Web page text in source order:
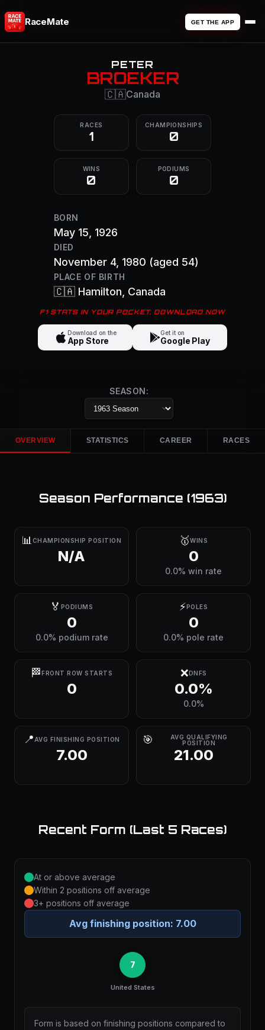
RaceMate GET THE APP
PETER
BROEKER
🇨🇦Canada
RACES
1
CHAMPIONSHIPS
0
WINS
0
PODIUMS
0
BORN
May 15, 1926
DIED
November 4, 1980 (aged 54)
PLACE OF BIRTH
🇨🇦 Hamilton , Canada
F1 STATS IN YOUR POCKET. DOWNLOAD NOW
Download on the
App Store
Get it on
Google Play
SEASON:
OVERVIEW STATISTICS CAREER RACES
Season Performance (1963)
📊 CHAMPIONSHIP POSITION
N/A
🥇WINS
0
0.0% win rate
🏅 PODIUMS
0
0.0% podium rate
⚡POLES
0
0.0% pole rate
🏁FRONT ROW STARTS
0
❌DNFS
0.0%
0.0%
📍 AVG FINISHING POSITION
7.00
🎯
AVG QUALIFYING
POSITION
21.00
Recent Form (Last 5 Races)
At or above average
Within 2 positions off average
3+ positions off average
Avg finishing position: 7.00
7
United States
Form is based on finishing positions compared to